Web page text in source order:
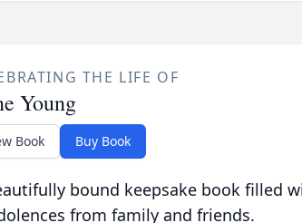
THE LIFE OF
Young
Book Buy Book
bound keepsake book filled
from family and friends.